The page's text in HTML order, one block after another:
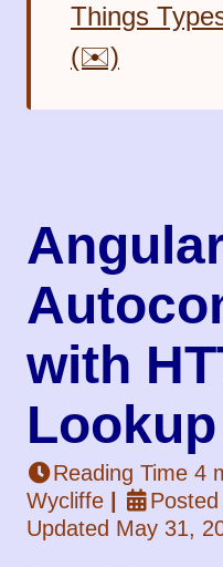
Things
(✉️)
with
Lookup
Reading Time 4
Wycliffe
Updated May 31,